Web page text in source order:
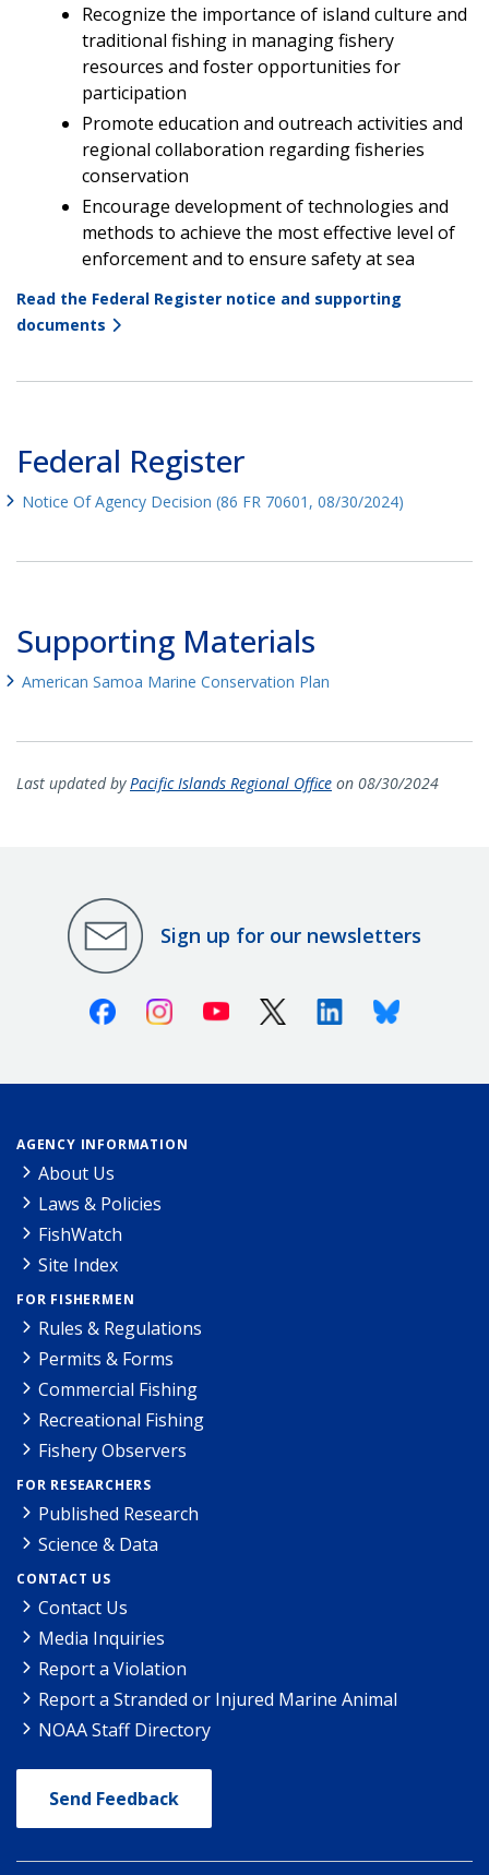
Recognize the importance of island culture and
traditional fishing in managing fishery
resources and foster opportunities for
participation
Promote education and outreach activities and
regional collaboration regarding fisheries
conservation
Encourage development of technologies and
methods to achieve the most effective level of
enforcement and to ensure safety at sea
Read the Federal Register notice and supporting
documents
Federal Register
Notice Of Agency Decision (86 FR 70601, 08/30/2024)
Supporting Materials
American Samoa Marine Conservation Plan
Last updated byPacific Islands Regional Office on 08/30/2024
Sign up for our newsletters
FacebookInstagramYoutube X (Twitter)LinkedinBluesky
AGENCY INFORMATION
About Us
Laws & Policies
FishWatch
Site Index
FOR FISHERMEN
Rules & Regulations
Permits & Forms
Commercial Fishing
Recreational Fishing
Fishery Observers
FOR RESEARCHERS
Published Research
Science & Data
CONTACT US
Contact Us
Media Inquiries
Report a Violation
Report a Stranded or Injured Marine Animal
NOAA Staff Directory
Send Feedback